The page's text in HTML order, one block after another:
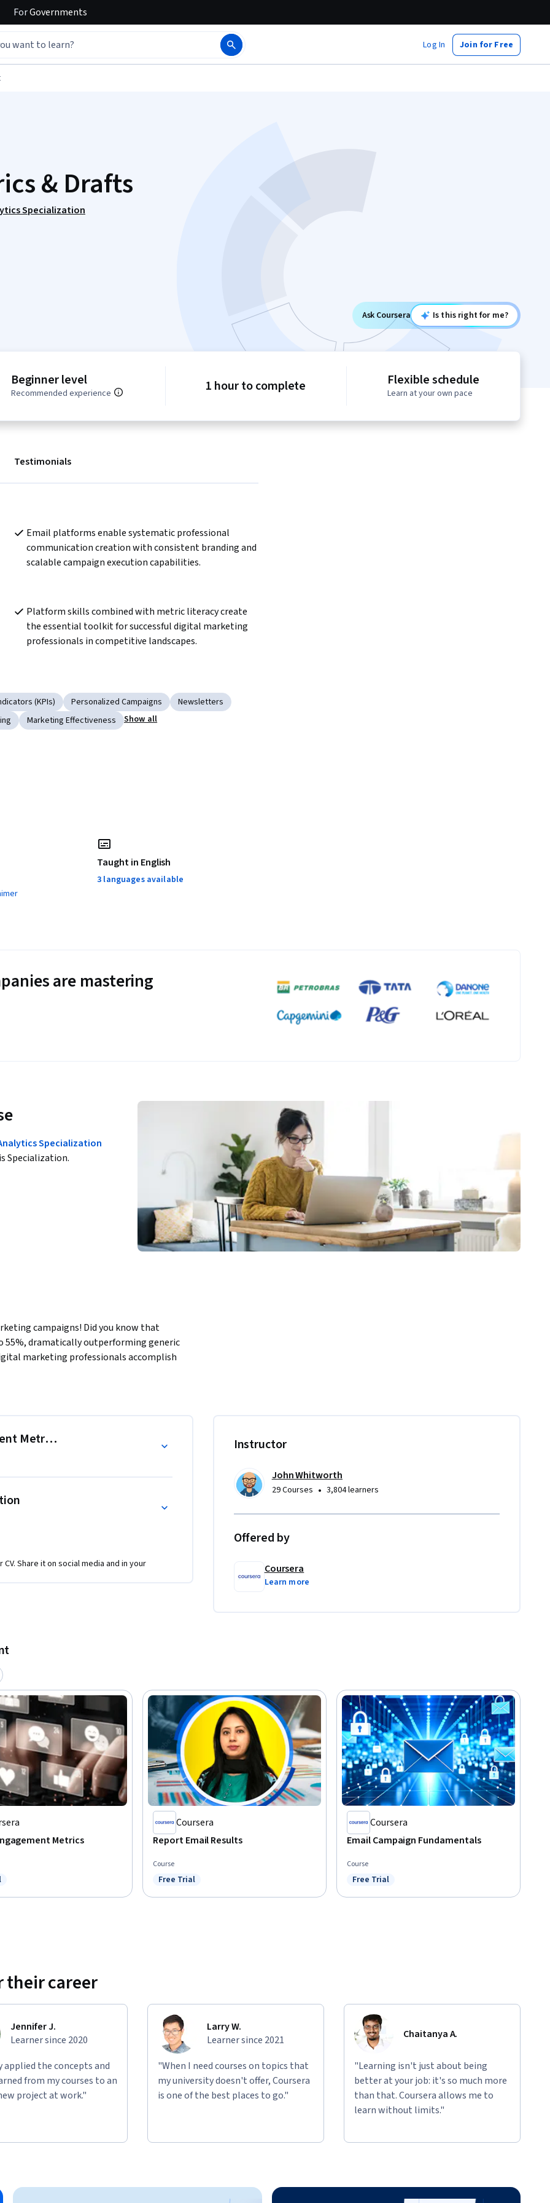
ForGovernments
Log In Join for Free
& Drafts
Specialization
Ask Coursera Is this right for me?
Beginner level
Recommended experience 1 hour to complete Flexible schedule
Learn at your own pace
Testimonials
Email platforms enable systematic professional
communication creation with consistent branding and
scalable campaign execution capabilities.
Platform skills combined with metric literacy create
the essential toolkit for successful digital marketing
professionals in competitive landscapes.
(KPIs) Personalized Campaigns
Newsletters
Marketing Effectiveness Show all
Taught in English
3 languages available
are mastering
Specialization
Specialization.
campaigns! Did you know that
55%, dramatically outperforming generic
marketing professionals accomplish
platform features that you can
metrics.
a newsletter draft.
what metrics mean and actually
you both the analytical foundation and
Metrics
Share it on social media and in your
Instructor
John Whitworth
29 Courses • 3,804 learners
Offered by
Coursera
Learn more
Metrics
Trial
Coursera
Report Email Results
Course
Status: Free Trial
Free Trial
Coursera
Email Campaign Fundamentals
Course
Status: Free Trial
Free Trial
their career
Jennifer J.
Learner since 2020
applied the concepts and
from my courses to an
project at work."
Larry W.
Learner since 2021
"When I need courses on topics that
my university doesn't offer, Coursera
is one of the best places to go."
Chaitanya A.
"Learning isn't just about being
better at your job: it's so much more
than that. Coursera allows me to
learn without limits."